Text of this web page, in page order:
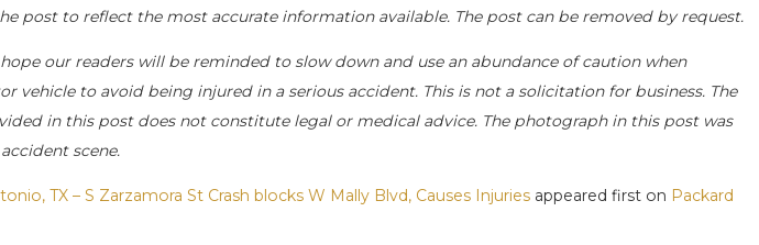
post to reflect the most accurate information available. The post can be removed by request.
hope our readers will be reminded to slow down and use an abundance of caution when
vehicle to avoid being injured in a serious accident. This is not a solicitation for business. The
in this post does not constitute legal or medical advice. The photograph in this post was
scene.
TX – S Zarzamora St Crash blocks W Mally Blvd, Causes Injuries appeared first on Packard